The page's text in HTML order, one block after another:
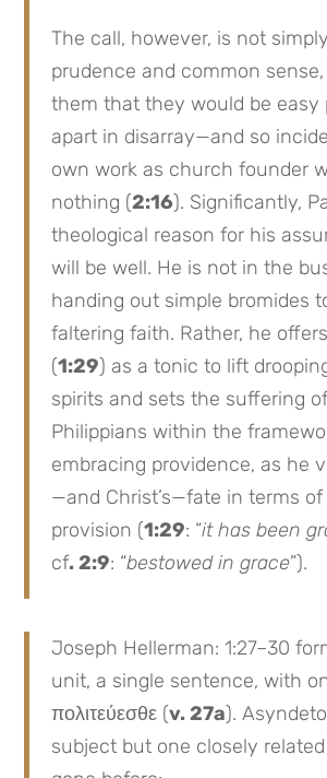
The call, however, is not
prudence and common
them that they would be easy
apart in disarray—and so
own work as church founder
nothing (2:16). Significantly,
theological reason for his
will be well. He is not in the
handing out simple bromides
faltering faith. Rather, he
(1:29) as a tonic to lift
spirits and sets the suffering
Philippians within the
embracing providence, as he
—and Christ’s—fate in terms of
provision (1:29: “it has been
cf. 2:9: “bestowed in grace”).
Joseph Hellerman: 1:27–30
unit, a single sentence, with
πολιτεύεσθε (v. 27a).
subject but one closely